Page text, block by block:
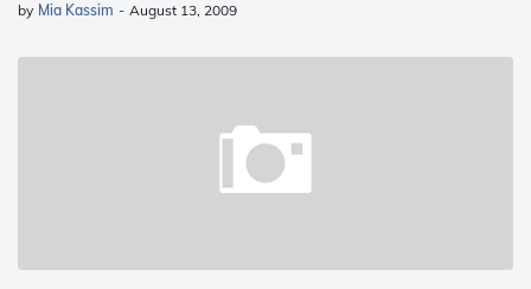
by Mia Kassim - August 13, 2009